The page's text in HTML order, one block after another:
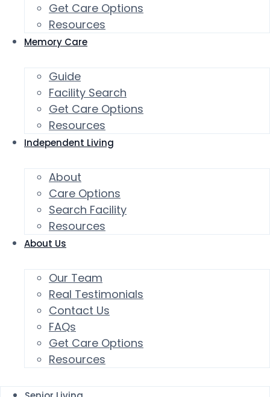
Get Care Options
Resources
Memory Care
Guide
Facility Search
Get Care Options
Resources
Independent Living
About
Care Options
Search Facility
Resources
About Us
Our Team
Real Testimonials
Contact Us
FAQs
Get Care Options
Resources